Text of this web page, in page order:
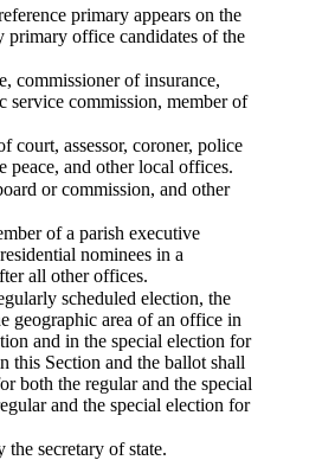
primary appears on the
primary office candidates of the
commissioner of insurance,
service commission, member of
court, assessor, coroner, police
peace, and other local offices.
or commission, and other
of a parish executive
nominees in a
all other offices.
scheduled election, the
geographic area of an office in
and in the special election for
this Section and the ballot shall
both the regular and the special
and the special election for
secretary of state.